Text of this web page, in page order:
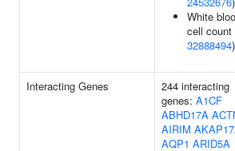
White
cell count
32888494)
Interacting Genes
244 interacting
genes: A1CF
ABHD17A
AIRIM
AQP1 ARID5A